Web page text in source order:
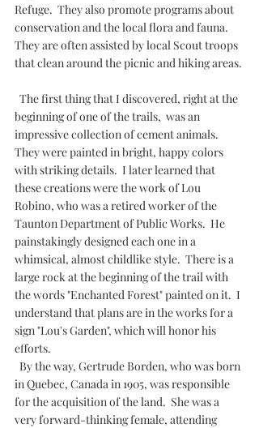
Refuge.  They also promote programs about
conservation and the local flora and fauna.
They are often assisted by local Scout troops
that clean around the picnic and hiking areas.
beginning of one of the trails,  was an
impressive collection of cement animals.
They were painted in bright, happy colors
with striking details.  I later learned that
these creations were the work of Lou
Robino, who was a retired worker of the
Taunton Department of Public Works.  He
painstakingly designed each one in a
whimsical, almost childlike style.  There is a
large rock at the beginning of the trail with
the words "Enchanted Forest" painted on it.  I
understand that plans are in the works for a
sign "Lou's Garden", which will honor his
efforts.
in Quebec, Canada in 1905, was responsible
for the acquisition of the land.  She was a
very forward-thinking female, attending